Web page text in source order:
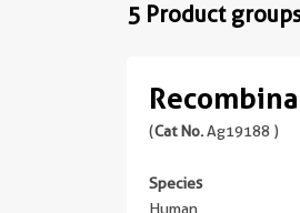
5 Product
(Cat No.Ag19188 )
Species
Human